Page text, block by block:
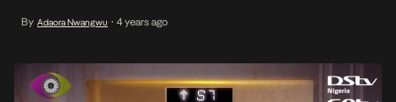
Family channels, and the 24-hour show, on DStv, channel […]
By Adaora Nwangwu • 4 years ago